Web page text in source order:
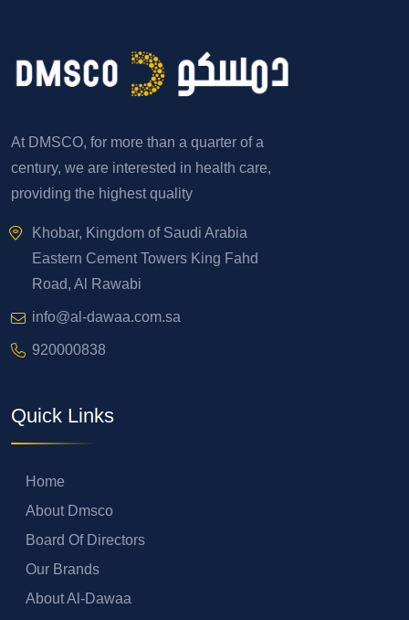
At DMSCO, for more than a quarter of a
century, we are interested in health care,
providing the highest quality
Khobar, Kingdom of Saudi Arabia
Eastern Cement Towers King Fahd
Road, Al Rawabi
info@al-dawaa.com.sa
920000838
Quick Links
Home
About Dmsco
Board Of Directors
Our Brands
About Al-Dawaa